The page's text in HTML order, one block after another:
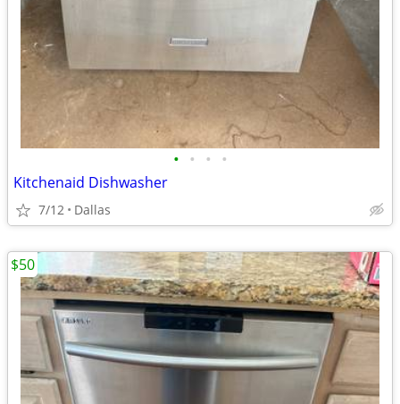
• • • •
Kitchenaid Dishwasher
7/12 Dallas
$50